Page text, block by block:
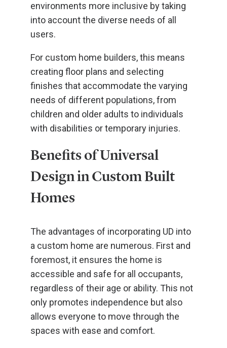
environments more inclusive by taking
into account the diverse needs of all
users.
For custom home builders, this means
creating floor plans and selecting
finishes that accommodate the varying
needs of different populations, from
children and older adults to individuals
with disabilities or temporary injuries.
Benefits of Universal
Design in Custom Built
Homes
The advantages of incorporating UD into
a custom home are numerous. First and
foremost, it ensures the home is
accessible and safe for all occupants,
regardless of their age or ability. This not
only promotes independence but also
allows everyone to move through the
spaces with ease and comfort.